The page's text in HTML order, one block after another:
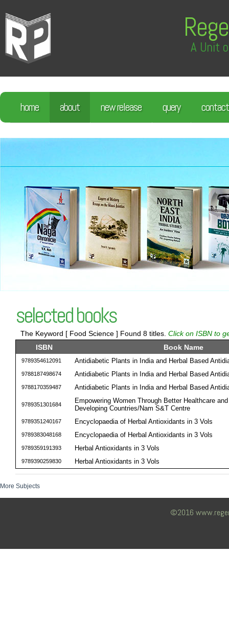
A Unit
home about new release query contact
selected books
The Keyword [ Food Science ] Found 8 titles. Click on ISBN to
ISBN
Book Name
9789354612091 Antidiabetic Plants in India and Herbal Based
9788187498674 Antidiabetic Plants in India and Herbal Based
9788170359487 Antidiabetic Plants in India and Herbal Based
9789351301684
Empowering Women Through Better Healthcare
Developing Countries/Nam S&T Centre
9789351240167 Encyclopaedia of Herbal Antioxidants in 3 Vols
9789383048168 Encyclopaedia of Herbal Antioxidants in 3 Vols
9789359191393 Herbal Antioxidants in 3 Vols
9789390259830 Herbal Antioxidants in 3 Vols
More Subjects
©2016